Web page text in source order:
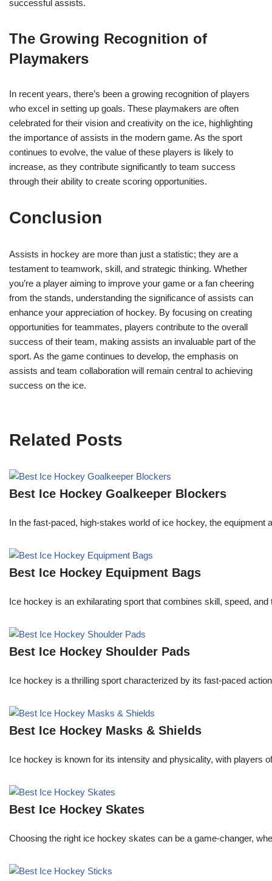
successful assists.
The Growing Recognition of
Playmakers
In recent years, there’s been a growing recognition of players
who excel in setting up goals. These playmakers are often
celebrated for their vision and creativity on the ice, highlighting
the importance of assists in the modern game. As the sport
continues to evolve, the value of these players is likely to
increase, as they contribute significantly to team success
through their ability to create scoring opportunities.
Conclusion
Assists in hockey are more than just a statistic; they are a
testament to teamwork, skill, and strategic thinking. Whether
you’re a player aiming to improve your game or a fan cheering
from the stands, understanding the significance of assists can
enhance your appreciation of hockey. By focusing on creating
opportunities for teammates, players contribute to the overall
success of their team, making assists an invaluable part of the
sport. As the game continues to develop, the emphasis on
assists and team collaboration will remain central to achieving
success on the ice.
Related Posts
Best Ice Hockey Goalkeeper Blockers
In the fast-paced, high-stakes world of ice hockey, the
Best Ice Hockey Equipment Bags
Ice hockey is an exhilarating sport that combines skill, speed,
Best Ice Hockey Shoulder Pads
Ice hockey is a thrilling sport characterized by its fast-paced
Best Ice Hockey Masks & Shields
Ice hockey is known for its intensity and physicality, with players
Best Ice Hockey Skates
Choosing the right ice hockey skates can be a game-changer,